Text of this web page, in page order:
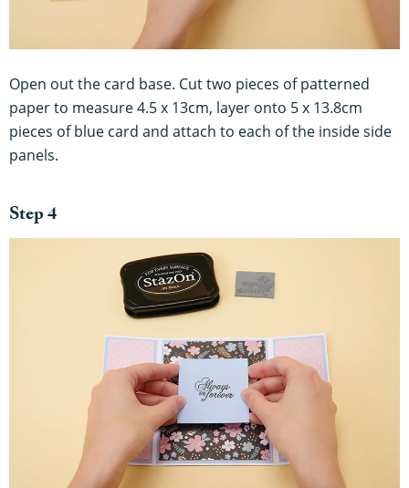
Open out the card base. Cut two pieces of patterned
paper to measure 4.5 x 13cm, layer onto 5 x 13.8cm
pieces of blue card and attach to each of the inside side
panels.
Step 4